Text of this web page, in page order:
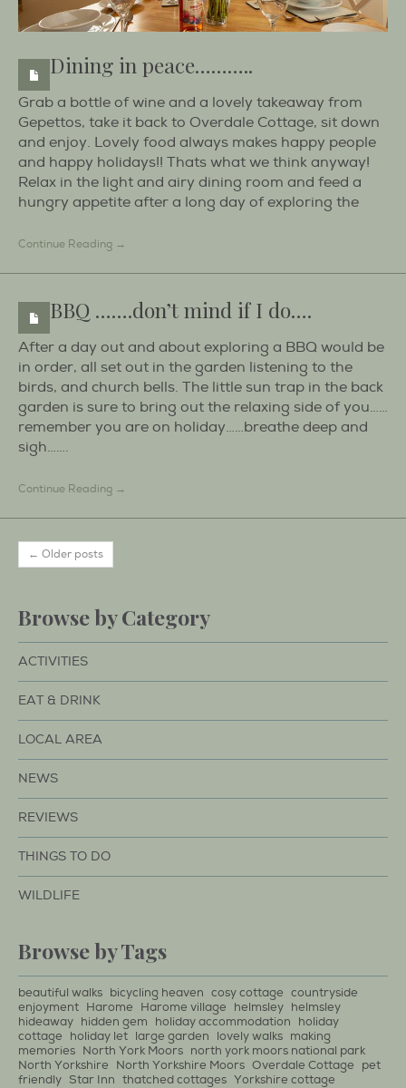
Dining in peace………..
Grab a bottle of wine and a lovely takeaway from
Gepettos, take it back to Overdale Cottage, sit down
and enjoy. Lovely food always makes happy people
and happy holidays!! Thats what we think anyway!
Relax in the light and airy dining room and feed a
hungry appetite after a long day of exploring the
Continue Reading →
BBQ …….don’t mind if I do….
After a day out and about exploring a BBQ would be
in order, all set out in the garden listening to the
birds, and church bells. The little sun trap in the back
garden is sure to bring out the relaxing side of you……
remember you are on holiday……breathe deep and
sigh…….
Continue Reading →
← Older posts
Browse by Category
ACTIVITIES
EAT & DRINK
LOCAL AREA
NEWS
REVIEWS
THINGS TO DO
WILDLIFE
Browse by Tags
beautiful walks bicycling heaven cosy cottage countryside
enjoyment Harome Harome village helmsley helmsley
hideaway hidden gem holiday accommodation
holiday
cottage
holiday let large garden lovely walks making
memories North York Moors north york moors national park
North Yorkshire
North Yorkshire Moors Overdale Cottage
pet
friendly Star Inn thatched cottages Yorkshire cottage